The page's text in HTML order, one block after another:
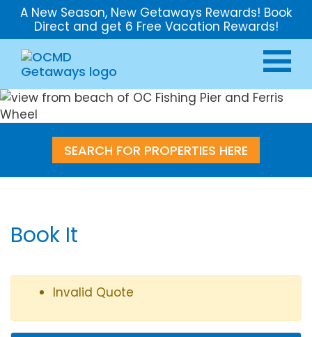
A New Season, New Getaways Rewards! Book
Direct and get 6 Free Vacation Rewards!
SEARCH FOR PROPERTIES HERE
Book It
Invalid Quote